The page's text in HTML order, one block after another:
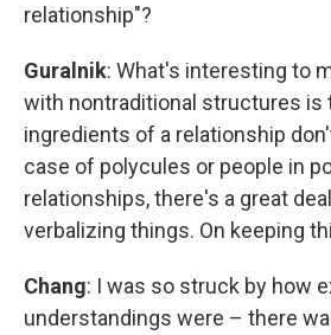
relationship"?
Guralnik: What's interesting to
with nontraditional structures is
ingredients of a relationship
case of polycules or people in
relationships, there's a great
verbalizing things. On keeping
Chang: I was so struck by how
understandings were – there